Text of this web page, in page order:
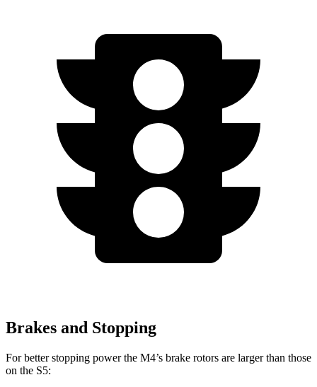
Brakes and Stopping
For better stopping power the M4’s brake rotors are larger than those
on the S5: